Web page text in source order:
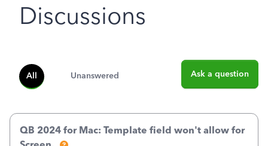
Discussions
All Unanswered Ask a question
QB 2024 for Mac: Template field won't allow for